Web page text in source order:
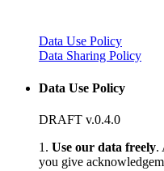
Data Use Policy
Data Sharing Policy
Data Use Policy
DRAFT v.0.4.0
1. Use our data freely.
you give